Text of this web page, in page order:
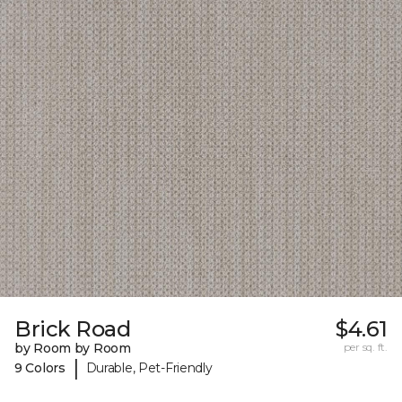
Brick Road
by Room by Room
9 Colors
| Durable, Pet-Friendly
$4.61
per sq. ft.